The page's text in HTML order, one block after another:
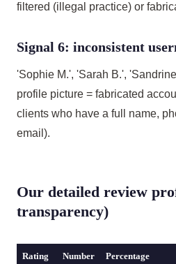
filtered (illegal practice) or
Signal 6: inconsistent
'Sophie M.', 'Sarah B.',
profile picture = fabricated
clients who have a full name,
email).
Our detailed review
transparency)
Rating Number Percentage